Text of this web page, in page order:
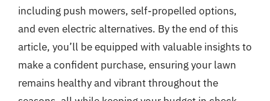
including push mowers, self-propelled options,
and even electric alternatives. By the end of this
article, you’ll be equipped with valuable insights to
make a confident purchase, ensuring your lawn
remains healthy and vibrant throughout the